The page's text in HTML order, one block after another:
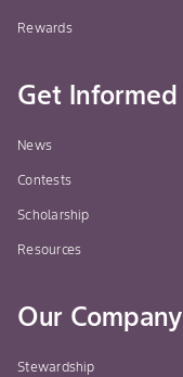
Rewards
Get Informed
News
Contests
Scholarship
Resources
Our Company
Stewardship